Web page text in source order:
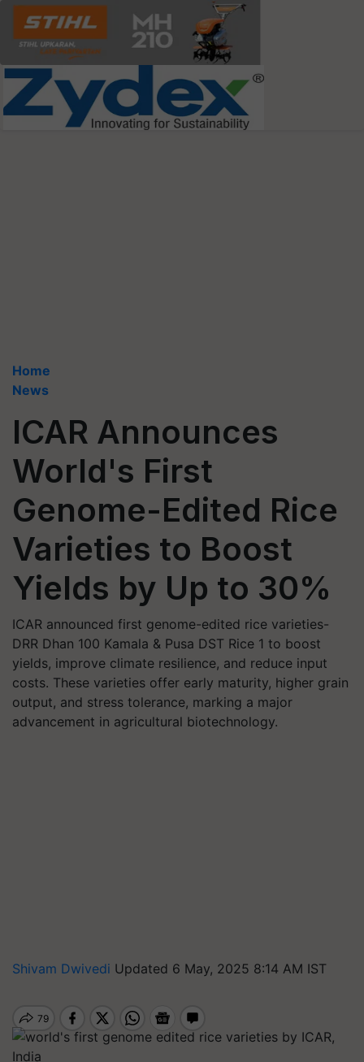
Home
News
ICAR Announces
World's First
Genome-Edited Rice
Varieties to Boost
Yields by Up to 30%
ICAR announced first genome-edited rice varieties-
DRR Dhan 100 Kamala & Pusa DST Rice 1 to boost
yields, improve climate resilience, and reduce input
costs. These varieties offer early maturity, higher grain
output, and stress tolerance, marking a major
advancement in agricultural biotechnology.
Shivam Dwivedi Updated 6 May, 2025 8:14 AM IST